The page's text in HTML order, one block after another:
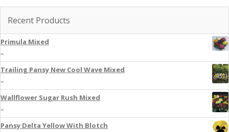
Recent Products
Primula Mixed
–
Trailing Pansy New Cool Wave Mixed
–
Wallflower Sugar Rush Mixed
–
Pansy Delta Yellow With Blotch